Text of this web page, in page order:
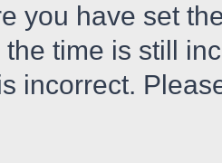
you have set
time is still
incorrect.